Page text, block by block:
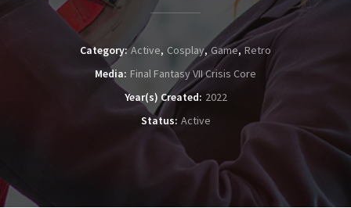
Category Active Cosplay Game Retro
Media Final Fantasy VII Crisis Core
Year(s) Created 2022
Status Active